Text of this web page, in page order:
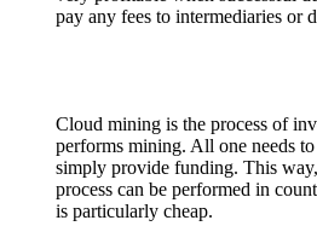
pay any fees to intermediaries or
Cloud mining is the process of
performs mining. All one needs
simply provide funding. This
process can be performed in
is particularly cheap.